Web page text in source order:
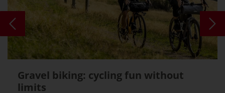
Gravel biking: cycling fun without
limits